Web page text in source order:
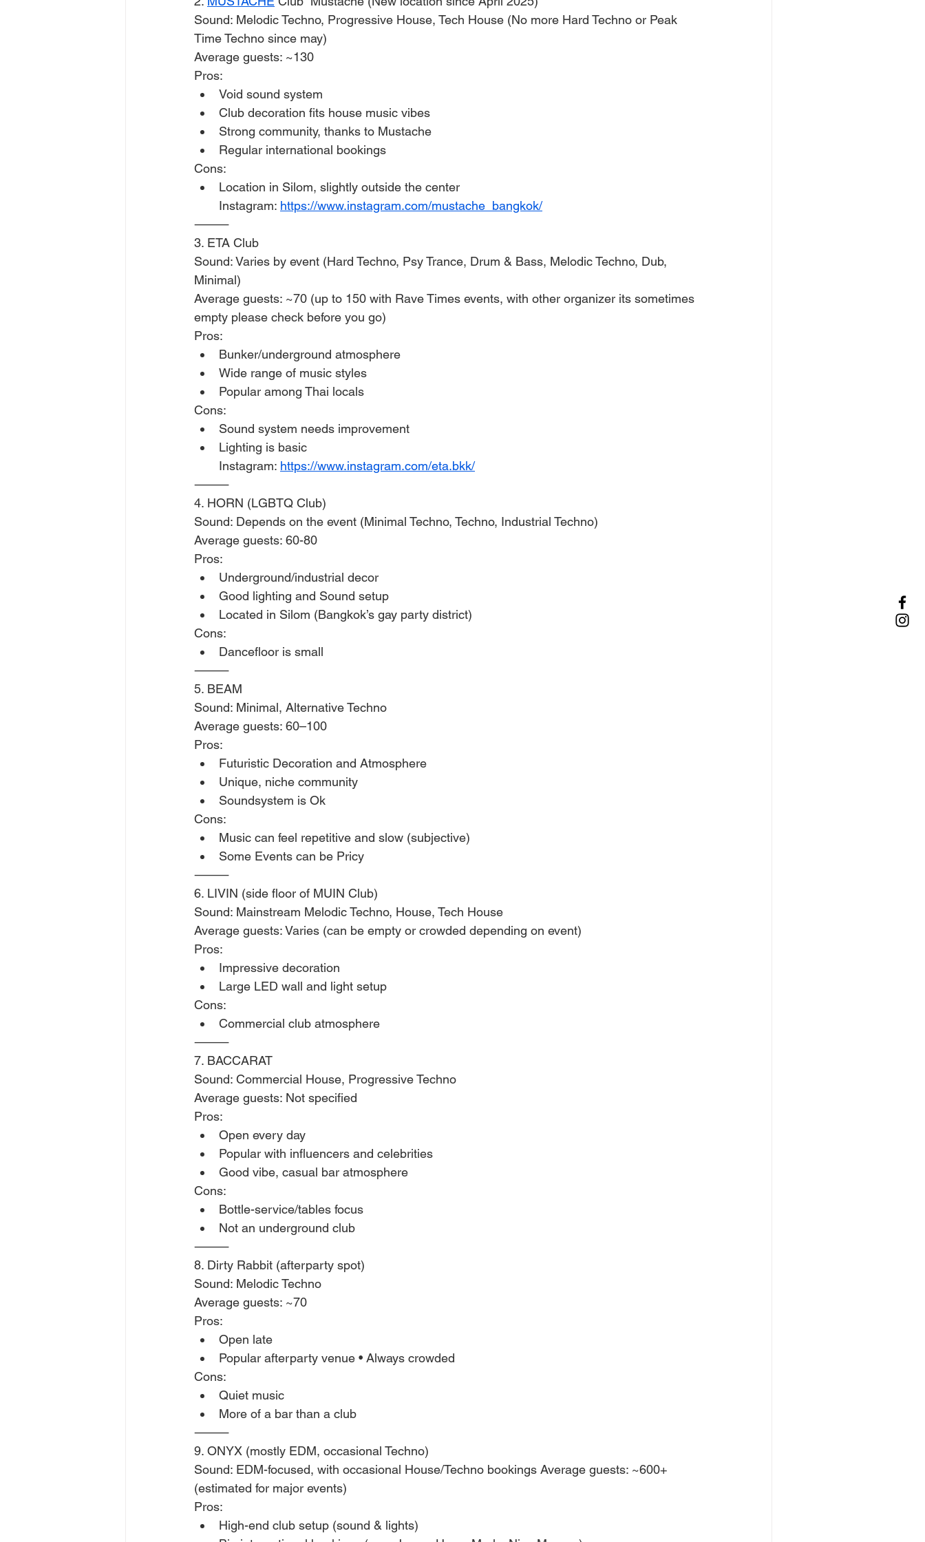
Sound: Melodic Techno, Progressive House, Tech House (No more Hard Techno or Peak
Time Techno since may)
Average guests: ~130
Pros:
Void sound system
Club decoration fits house music vibes
Strong community, thanks to Mustache
Regular international bookings
Cons:
Location in Silom, slightly outside the center
Instagram: https://www.instagram.com/mustache_bangkok/
⸻
3. ETA Club
Sound: Varies by event (Hard Techno, Psy Trance, Drum & Bass, Melodic Techno, Dub,
Minimal)
Average guests: ~70 (up to 150 with Rave Times events, with other organizer its sometimes
empty please check before you go)
Pros:
Bunker/underground atmosphere
Wide range of music styles
Popular among Thai locals
Cons:
Sound system needs improvement
Lighting is basic
Instagram: https://www.instagram.com/eta.bkk/
⸻
4. HORN (LGBTQ Club)
Sound: Depends on the event (Minimal Techno, Techno, Industrial Techno)
Average guests: 60-80
Pros:
Underground/industrial decor
Good lighting and Sound setup
Located in Silom (Bangkok’s gay party district)
Cons:
Dancefloor is small
⸻
5. BEAM
Sound: Minimal, Alternative Techno
Average guests: 60–100
Pros:
Futuristic Decoration and Atmosphere
Unique, niche community
Soundsystem is Ok
Cons:
Music can feel repetitive and slow (subjective)
Some Events can be Pricy
⸻
6. LIVIN (side floor of MUIN Club)
Sound: Mainstream Melodic Techno, House, Tech House
Average guests: Varies (can be empty or crowded depending on event)
Pros:
Impressive decoration
Large LED wall and light setup
Cons:
Commercial club atmosphere
⸻
7. BACCARAT
Sound: Commercial House, Progressive Techno
Average guests: Not specified
Pros:
Open every day
Popular with influencers and celebrities
Good vibe, casual bar atmosphere
Cons:
Bottle-service/tables focus
Not an underground club
⸻
8. Dirty Rabbit (afterparty spot)
Sound: Melodic Techno
Average guests: ~70
Pros:
Open late
Popular afterparty venue • Always crowded
Cons:
Quiet music
More of a bar than a club
⸻
9. ONYX (mostly EDM, occasional Techno)
Sound: EDM-focused, with occasional House/Techno bookings Average guests: ~600+
(estimated for major events)
Pros:
High-end club setup (sound & lights)